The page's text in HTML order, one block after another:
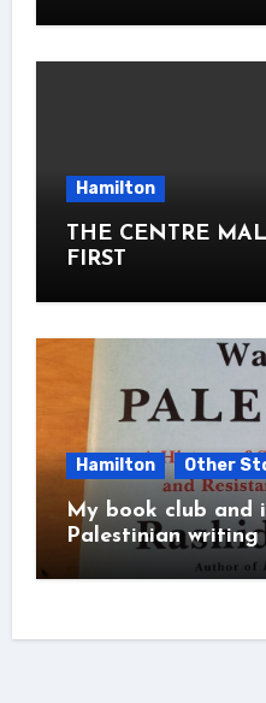
Hamilton
THE CENTRE
FIRST
Hamilton Other
My book club and
Palestinian writing